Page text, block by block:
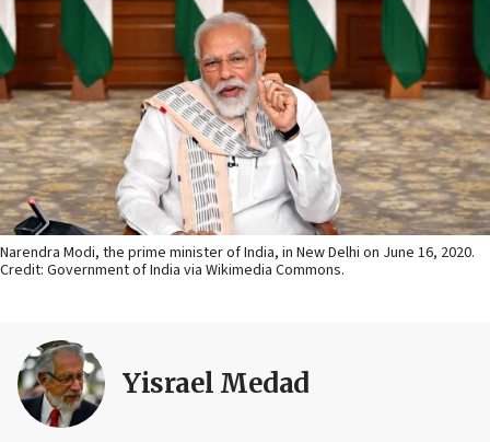
Narendra Modi, the prime minister of India, in New Delhi on June 16, 2020.
Credit: Government of India via Wikimedia Commons.
Yisrael Medad